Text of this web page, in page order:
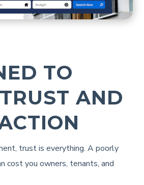
TO
AND
trust is everything. A poorly
cost you owners, tenants, and